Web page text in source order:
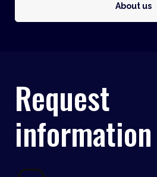
About us
Request
information